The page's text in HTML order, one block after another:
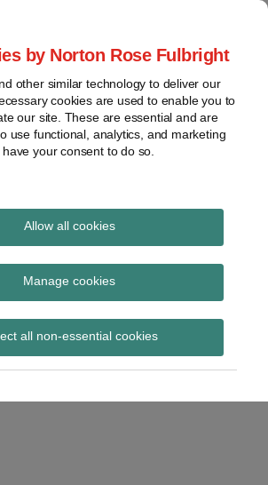
by Norton Rose Fulbright
other similar technology to deliver our
cookies are used to enable you to
our site. These are essential and are
use functional, analytics, and marketing
your consent to do so.
Allow all cookies
Manage cookies
all non-essential cookies
Law Pulse
legal developments in the
in Focus –
class actions